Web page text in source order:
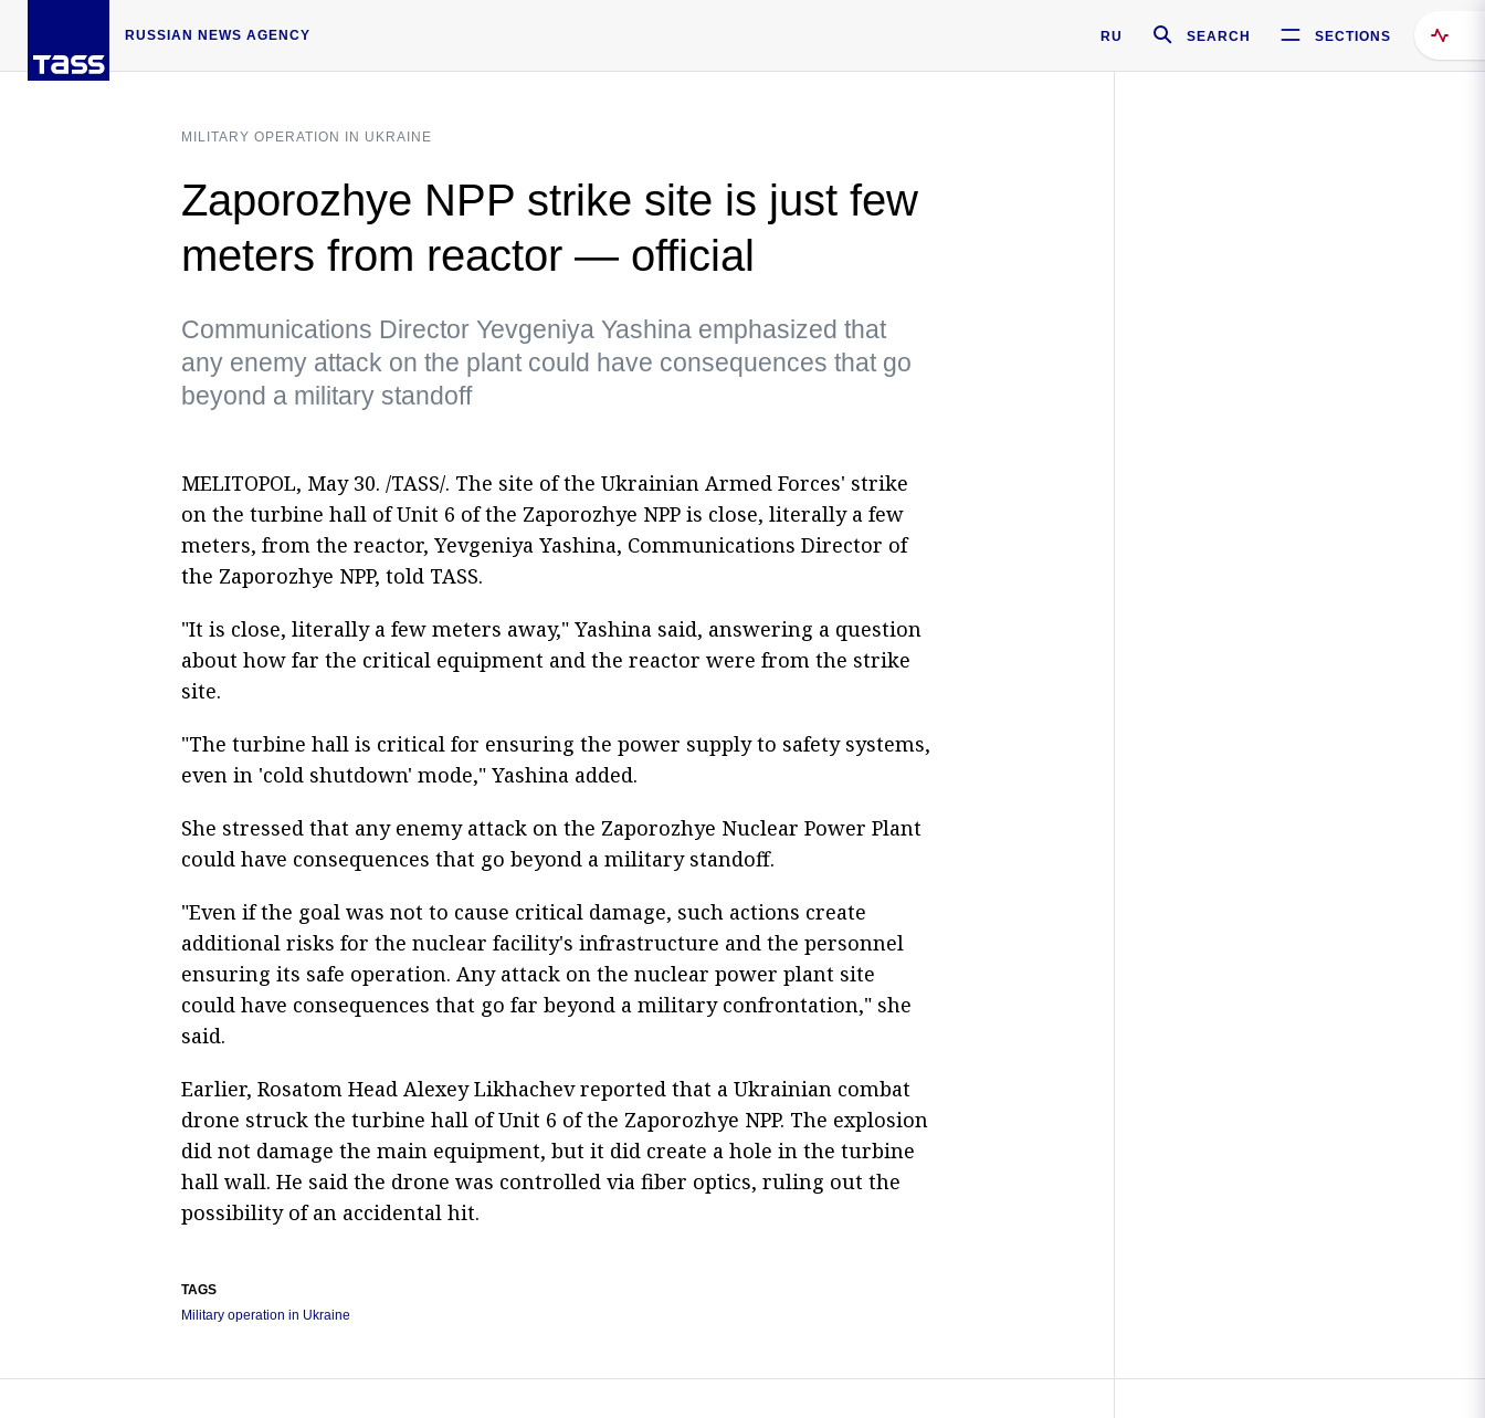
RUSSIAN NEWS AGENCY RU SEARCH SECTIONS
MILITARY OPERATION IN UKRAINE
Zaporozhye NPP strike site is just few
meters from reactor — official
Communications Director Yevgeniya Yashina emphasized that
any enemy attack on the plant could have consequences that go
beyond a military standoff
MELITOPOL, May 30. /TASS/. The site of the Ukrainian Armed Forces' strike
on the turbine hall of Unit 6 of the Zaporozhye NPP is close, literally a few
meters, from the reactor, Yevgeniya Yashina, Communications Director of
the Zaporozhye NPP, told TASS.
"It is close, literally a few meters away," Yashina said, answering a question
about how far the critical equipment and the reactor were from the strike
site.
"The turbine hall is critical for ensuring the power supply to safety systems,
even in 'cold shutdown' mode," Yashina added.
She stressed that any enemy attack on the Zaporozhye Nuclear Power Plant
could have consequences that go beyond a military standoff.
"Even if the goal was not to cause critical damage, such actions create
additional risks for the nuclear facility's infrastructure and the personnel
ensuring its safe operation. Any attack on the nuclear power plant site
could have consequences that go far beyond a military confrontation," she
said.
Earlier, Rosatom Head Alexey Likhachev reported that a Ukrainian combat
drone struck the turbine hall of Unit 6 of the Zaporozhye NPP. The explosion
did not damage the main equipment, but it did create a hole in the turbine
hall wall. He said the drone was controlled via fiber optics, ruling out the
possibility of an accidental hit.
TAGS
Military operation in Ukraine